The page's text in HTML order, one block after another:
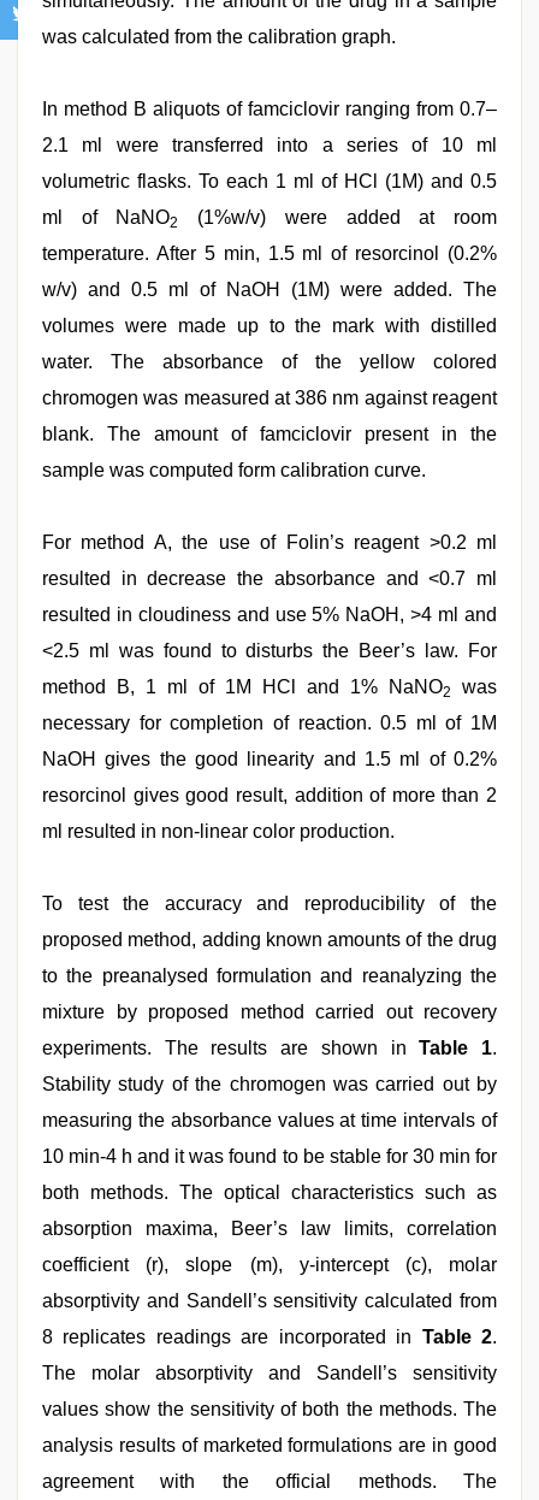
was calculated from the calibration graph.
In method B aliquots of famciclovir ranging from 0.7–
2.1 ml were transferred into a series of 10 ml
volumetric flasks. To each 1 ml of HCl (1M) and 0.5
ml of NaNO2
(1%w/v) were added at room
temperature. After 5 min, 1.5 ml of resorcinol (0.2%
w/v) and 0.5 ml of NaOH (1M) were added. The
volumes were made up to the mark with distilled
water. The absorbance of the yellow colored
chromogen was measured at 386 nm against reagent
blank. The amount of famciclovir present in the
sample was computed form calibration curve.
For method A, the use of Folin’s reagent >0.2 ml
resulted in decrease the absorbance and <0.7 ml
resulted in cloudiness and use 5% NaOH, >4 ml and
<2.5 ml was found to disturbs the Beer’s law. For
method B, 1 ml of 1M HCl and 1% NaNO2
was
necessary for completion of reaction. 0.5 ml of 1M
NaOH gives the good linearity and 1.5 ml of 0.2%
resorcinol gives good result, addition of more than 2
ml resulted in non-linear color production.
To test the accuracy and reproducibility of the
proposed method, adding known amounts of the drug
to the preanalysed formulation and reanalyzing the
mixture by proposed method carried out recovery
experiments. The results are shown inTable 1.
Stability study of the chromogen was carried out by
measuring the absorbance values at time intervals of
10 min-4 h and it was found to be stable for 30 min for
both methods. The optical characteristics such as
absorption maxima, Beer’s law limits, correlation
coefficient (r), slope (m), y-intercept (c), molar
absorptivity and Sandell’s sensitivity calculated from
8 replicates readings are incorporated in Table 2.
The molar absorptivity and Sandell’s sensitivity
values show the sensitivity of both the methods. The
analysis results of marketed formulations are in good
agreement with the official methods. The